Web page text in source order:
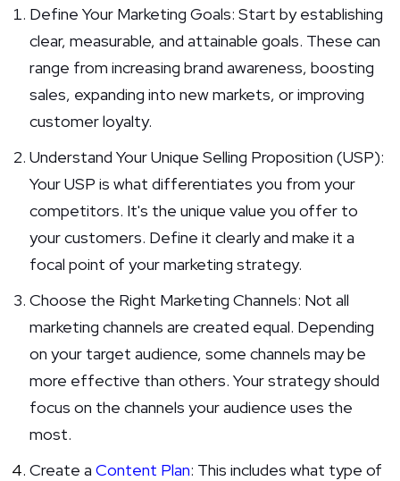
Define Your Marketing Goals: Start by establishing
clear, measurable, and attainable goals. These can
range from increasing brand awareness, boosting
sales, expanding into new markets, or improving
customer loyalty.
Understand Your Unique Selling Proposition (USP):
Your USP is what differentiates you from your
competitors. It's the unique value you offer to
your customers. Define it clearly and make it a
focal point of your marketing strategy.
Choose the Right Marketing Channels: Not all
marketing channels are created equal. Depending
on your target audience, some channels may be
more effective than others. Your strategy should
focus on the channels your audience uses the
most.
Create a Content Plan: This includes what type of